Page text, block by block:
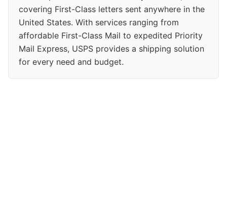
covering First-Class letters sent anywhere in the
United States. With services ranging from
affordable First-Class Mail to expedited Priority
Mail Express, USPS provides a shipping solution
for every need and budget.